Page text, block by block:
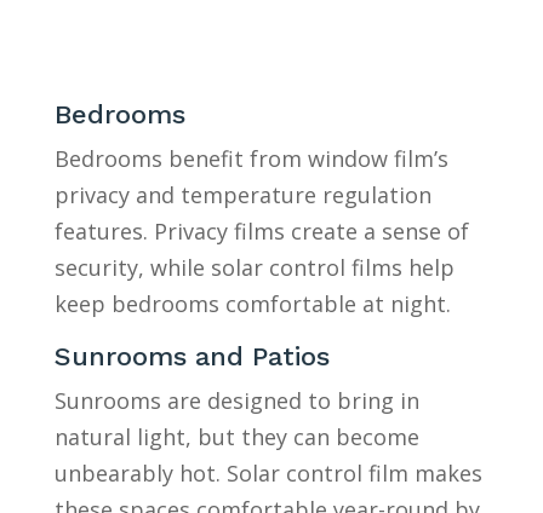
Bedrooms
Bedrooms benefit from window film’s
privacy and temperature regulation
features. Privacy films create a sense of
security, while solar control films help
keep bedrooms comfortable at night.
Sunrooms and Patios
Sunrooms are designed to bring in
natural light, but they can become
unbearably hot. Solar control film makes